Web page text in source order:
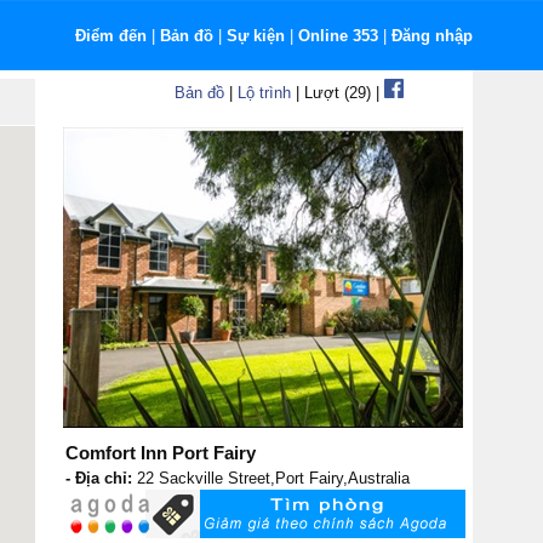
Điểm đến Bản đồ Sự kiện Online 353 Đăng nhập
Bản đồ| Lộ trình| Lượt (29) |
Comfort Inn Port Fairy
- Địa chỉ: 22 Sackville Street,Port Fairy,Australia